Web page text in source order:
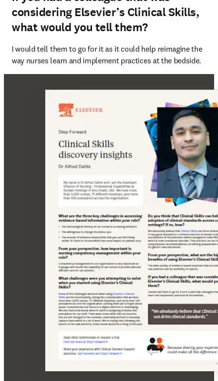
considering Elsevier’s Clinical Skills,
what would you tell them?
I would tell them to go for it as it could help reimagine the
way nurses learn and implement practices at the bedside.